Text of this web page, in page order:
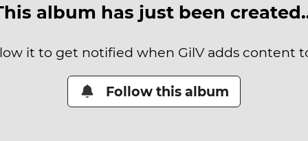
album has just been
it to get notified when GilV adds content
Follow this album